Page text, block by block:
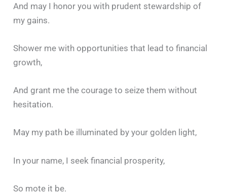
And may I honor you with prudent stewardship of
my gains.
Shower me with opportunities that lead to financial
growth,
And grant me the courage to seize them without
hesitation.
May my path be illuminated by your golden light,
In your name, I seek financial prosperity,
So mote it be.